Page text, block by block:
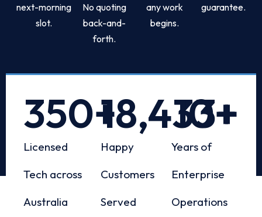
next-morning
slot.
No quoting
back-and-
forth.
any work
begins.
guarantee.
Licensed
Tech across
Australia
350+
Happy
Customers
Served
18,433+
Years of
Enterprise
Operations
10+